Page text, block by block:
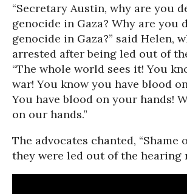
“Secretary Austin, why are you
genocide in Gaza? Why are you
genocide in Gaza?” said Helen,
arrested after being led out of
“The whole world sees it! You
war! You know you have blood
You have blood on your hands!
on our hands.”
The advocates chanted, “Shame
they were led out of the hearing